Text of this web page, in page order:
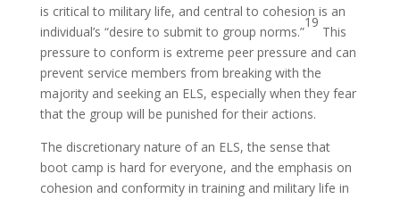
is critical to military life, and central to cohesion is an
individual’s “desire to submit to group norms.”
19
This
pressure to conform is extreme peer pressure and can
prevent service members from breaking with the
majority and seeking an ELS, especially when they fear
that the group will be punished for their actions.
The discretionary nature of an ELS, the sense that
boot camp is hard for everyone, and the emphasis on
cohesion and conformity in training and military life in